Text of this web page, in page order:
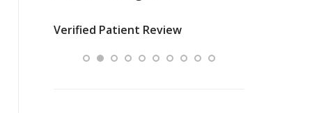
saved
Verified Patient Review